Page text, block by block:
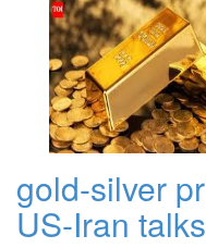
gold-silver
US-Iran